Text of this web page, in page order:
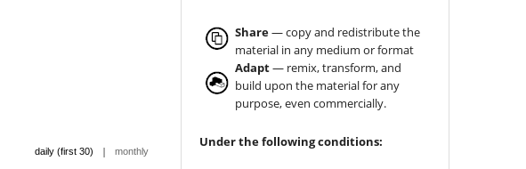
daily (first 30) | monthly
Share— copy and redistribute the
material in any medium or format
Adapt— remix, transform, and
build upon the material for any
purpose, even commercially.
Under the following conditions: